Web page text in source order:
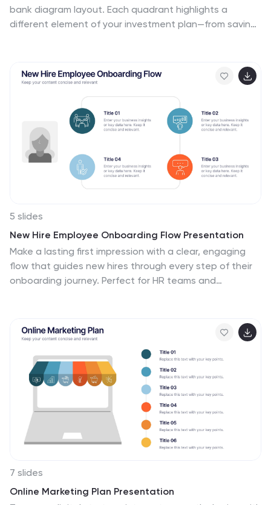
bank diagram layout. Each quadrant highlights a
different element of your investment plan—from savings
consultants, or educators. Fully editable in PowerPoint,
Keynote, and Google Slides for easy customization
5 slides
New Hire Employee Onboarding Flow Presentation
Make a lasting first impression with a clear, engaging
flow that guides new hires through every step of their
onboarding journey. Perfect for HR teams and
compatible with PowerPoint, Keynote, and Google
Slides for easy customization and use.
7 slides
Online Marketing Plan Presentation